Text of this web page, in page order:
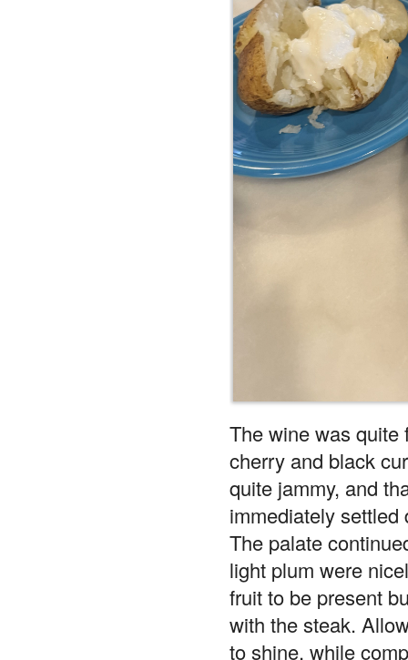
The wine was quite
cherry and black
quite jammy, and
immediately settled
The palate
light plum were
fruit to be present
with the steak.
to shine, while